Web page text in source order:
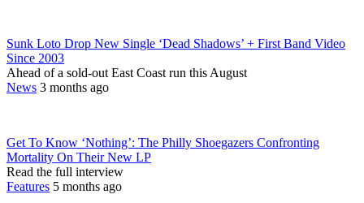
Sunk Loto Drop New Single ‘Dead Shadows’ + First Band Video
Since 2003
Ahead of a sold-out East Coast run this August
News 3 months ago
Get To Know ‘Nothing’: The Philly Shoegazers Confronting
Mortality On Their New LP
Read the full interview
Features 5 months ago